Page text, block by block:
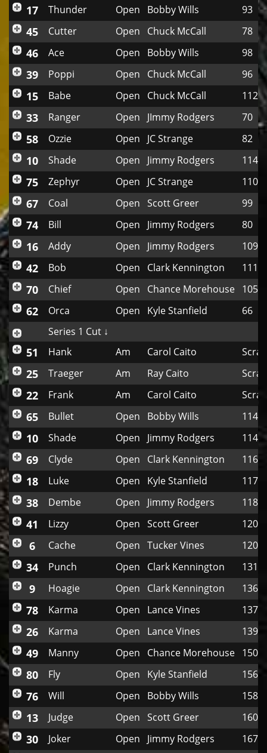
17 Thunder Open Bobby Wills 93
45 Cutter Open Chuck McCall 78
46 Ace Open Bobby Wills 98
39 Poppi Open Chuck McCall 96
15 Babe Open Chuck McCall 112
33 Ranger Open JImmy Rodgers 70
58 Ozzie Open JC Strange 82
10 Shade Open Jimmy Rodgers 114
75 Zephyr Open JC Strange 110
67 Coal Open Scott Greer 99
74 Bill Open Jimmy Rodgers 80
16 Addy Open Jimmy Rodgers 109
42 Bob Open Clark Kennington 111
70 Chief Open Chance Morehouse 105
62 Orca Open Kyle Stanfield
66
Series 1 Cut ↓
51 Hank Am Carol Caito
25 Traeger Am Ray Caito
22 Frank Am Carol Caito
65 Bullet Open Bobby Wills 114
10 Shade Open Jimmy Rodgers 114
69 Clyde Open Clark Kennington 116
18 Luke Open Kyle Stanfield 117
38 Dembe Open Jimmy Rodgers 118
41 Lizzy Open Scott Greer 120
6 Cache Open Tucker Vines 120
34 Punch Open Clark Kennington 131
9 Hoagie Open Clark Kennington 136
78 Karma Open Lance Vines 137
26 Karma Open Lance Vines 139
49 Manny Open Chance Morehouse 150
80 Fly Open Kyle Stanfield 156
76 Will Open Bobby Wills 158
13 Judge Open Scott Greer 160
30 Joker Open Jimmy Rodgers 167